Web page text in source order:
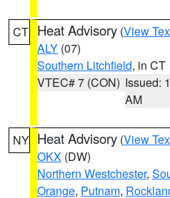
CT Heat Advisory (View
ALY (07)
Southern Litchfield, in CT
VTEC# 7 (CON) Issued:
AM
NY Heat Advisory (View
OKX (DW)
Northern Westchester,
Orange, Putnam,